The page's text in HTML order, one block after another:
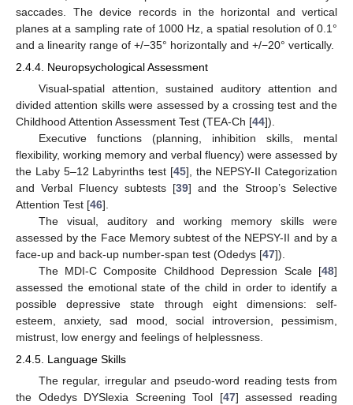
saccades. The device records in the horizontal and vertical
planes at a sampling rate of 1000 Hz, a spatial resolution of 0.1°
and a linearity range of +/−35° horizontally and +/−20° vertically.
2.4.4. Neuropsychological Assessment
Visual-spatial attention, sustained auditory attention and
divided attention skills were assessed by a crossing test and the
Childhood Attention Assessment Test (TEA-Ch [44]).
Executive functions (planning, inhibition skills, mental
flexibility, working memory and verbal fluency) were assessed by
the Laby 5–12 Labyrinths test [45], the NEPSY-II Categorization
and Verbal Fluency subtests [39] and the Stroop’s Selective
Attention Test [46].
The visual, auditory and working memory skills were
assessed by the Face Memory subtest of the NEPSY-II and by a
face-up and back-up number-span test (Odedys [47]).
The MDI-C Composite Childhood Depression Scale [48]
assessed the emotional state of the child in order to identify a
possible depressive state through eight dimensions: self-
esteem, anxiety, sad mood, social introversion, pessimism,
mistrust, low energy and feelings of helplessness.
2.4.5. Language Skills
The regular, irregular and pseudo-word reading tests from
the Odedys DYSlexia Screening Tool [47] assessed reading